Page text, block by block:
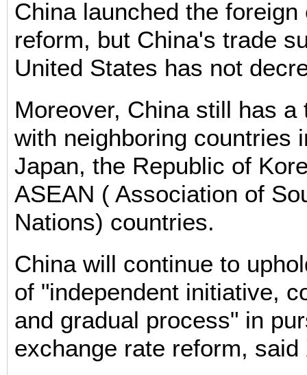
China launched the
reform, but China's trade
United States has not
Moreover, China still has a
with neighboring countries
Japan, the Republic of
ASEAN ( Association of
Nations) countries.
China will continue to
of "independent initiative,
and gradual process" in
exchange rate reform, said